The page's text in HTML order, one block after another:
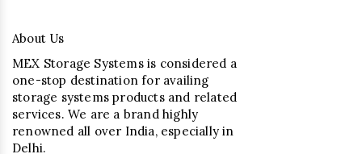
About Us
MEX Storage Systems is considered a
one-stop destination for availing
storage systems products and related
services. We are a brand highly
renowned all over India, especially in
Delhi.